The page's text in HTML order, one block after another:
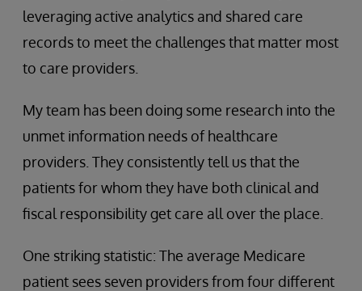
leveraging active analytics and shared care
records to meet the challenges that matter most
to care providers.
My team has been doing some research into the
unmet information needs of healthcare
providers. They consistently tell us that the
patients for whom they have both clinical and
fiscal responsibility get care all over the place.
One striking statistic: The average Medicare
patient sees seven providers from four different